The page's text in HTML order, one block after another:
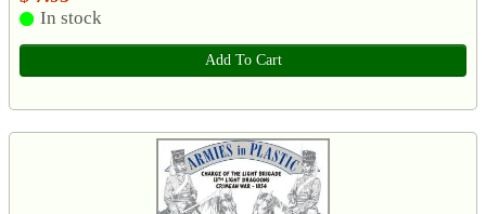
In stock
Add To Cart